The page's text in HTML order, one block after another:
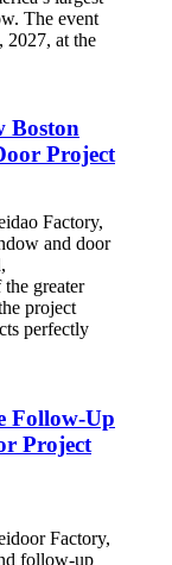
The event
2027, at the
Boston
Project
Factory,
and door
greater
project
perfectly
Follow-Up
Project
Factory,
follow-up